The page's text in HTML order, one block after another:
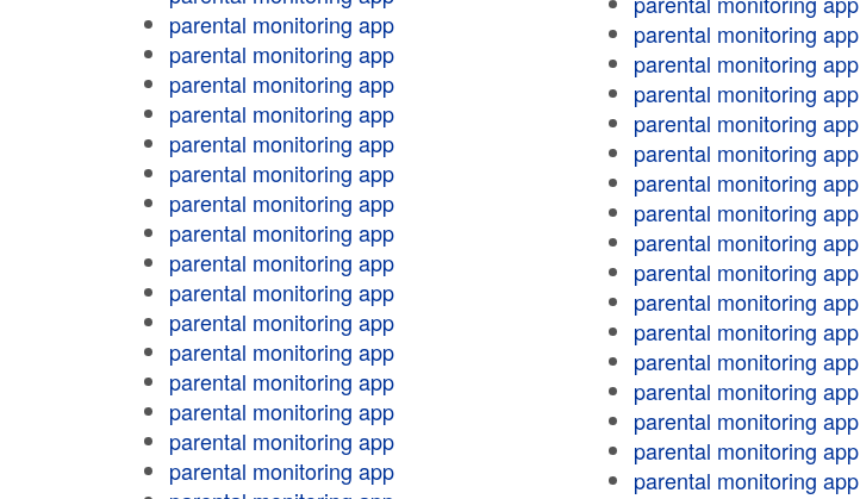
parental monitoring app
parental monitoring app
parental monitoring app
parental monitoring app
parental monitoring app
parental monitoring app
parental monitoring app
parental monitoring app
parental monitoring app
parental monitoring app
parental monitoring app
parental monitoring app
parental monitoring app
parental monitoring app
parental monitoring app
parental monitoring app
parental monitoring app
parental monitoring app
parental monitoring app
parental monitoring app
parental monitoring app
parental monitoring app
parental monitoring app
parental monitoring app
parental monitoring app
parental monitoring app
parental monitoring app
parental monitoring app
parental monitoring app
parental monitoring app
parental monitoring app
parental monitoring app